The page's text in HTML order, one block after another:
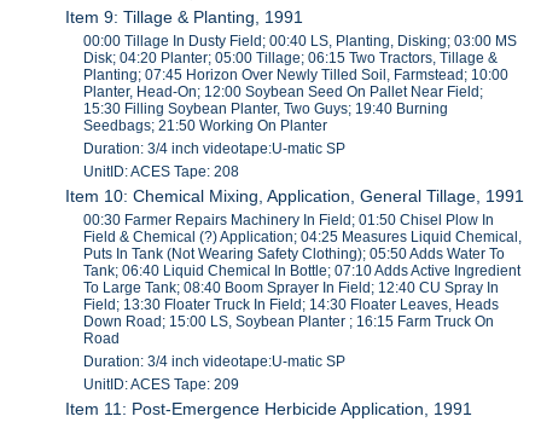
Item 9: Tillage & Planting, 1991
00:00 Tillage In Dusty Field; 00:40 LS, Planting, Disking; 03:00 MS
Disk; 04:20 Planter; 05:00 Tillage; 06:15 Two Tractors, Tillage &
Planting; 07:45 Horizon Over Newly Tilled Soil, Farmstead; 10:00
Planter, Head-On; 12:00 Soybean Seed On Pallet Near Field;
15:30 Filling Soybean Planter, Two Guys; 19:40 Burning
Seedbags; 21:50 Working On Planter
Duration: 3/4 inch videotape:U-matic SP
UnitID: ACES Tape: 208
Item 10: Chemical Mixing, Application, General Tillage, 1991
00:30 Farmer Repairs Machinery In Field; 01:50 Chisel Plow In
Field & Chemical (?) Application; 04:25 Measures Liquid Chemical,
Puts In Tank (Not Wearing Safety Clothing); 05:50 Adds Water To
Tank; 06:40 Liquid Chemical In Bottle; 07:10 Adds Active Ingredient
To Large Tank; 08:40 Boom Sprayer In Field; 12:40 CU Spray In
Field; 13:30 Floater Truck In Field; 14:30 Floater Leaves, Heads
Down Road; 15:00 LS, Soybean Planter ; 16:15 Farm Truck On
Road
Duration: 3/4 inch videotape:U-matic SP
UnitID: ACES Tape: 209
Item 11: Post-Emergence Herbicide Application, 1991